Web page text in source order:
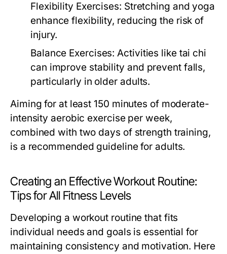
Flexibility Exercises: Stretching and yoga
enhance flexibility, reducing the risk of
injury.
Balance Exercises: Activities like tai chi
can improve stability and prevent falls,
particularly in older adults.
Aiming for at least 150 minutes of moderate-
intensity aerobic exercise per week,
combined with two days of strength training,
is a recommended guideline for adults.
Creating an Effective Workout Routine:
Tips for All Fitness Levels
Developing a workout routine that fits
individual needs and goals is essential for
maintaining consistency and motivation. Here